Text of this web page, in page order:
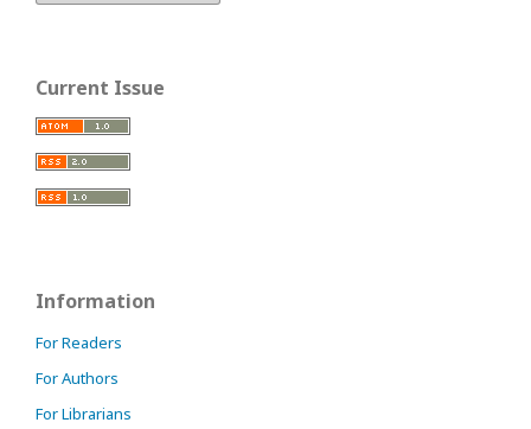
Current Issue
Information
For Readers
For Authors
For Librarians